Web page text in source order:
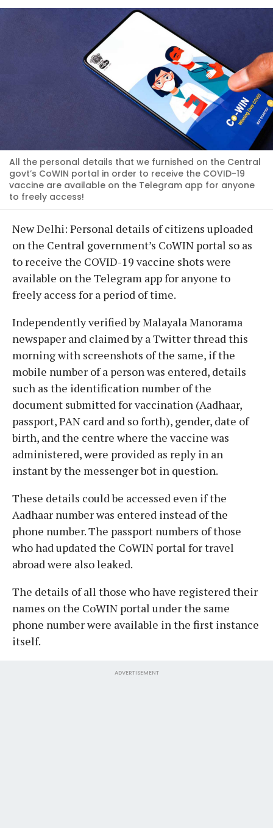
All the personal details that we furnished on the Central
govt’s CoWIN portal in order to receive the COVID-19
vaccine are available on the Telegram app for anyone
to freely access!
New Delhi: Personal details of citizens uploaded
on the Central government’s CoWIN portal so as
to receive the COVID-19 vaccine shots were
available on the Telegram app for anyone to
freely access for a period of time.
Independently verified by Malayala Manorama
newspaper and claimed by a Twitter thread this
morning with screenshots of the same, if the
mobile number of a person was entered, details
such as the identification number of the
document submitted for vaccination (Aadhaar,
passport, PAN card and so forth), gender, date of
birth, and the centre where the vaccine was
administered, were provided as reply in an
instant by the messenger bot in question.
These details could be accessed even if the
Aadhaar number was entered instead of the
phone number. The passport numbers of those
who had updated the CoWIN portal for travel
abroad were also leaked.
The details of all those who have registered their
names on the CoWIN portal under the same
phone number were available in the first instance
itself.
ADVERTISEMENT